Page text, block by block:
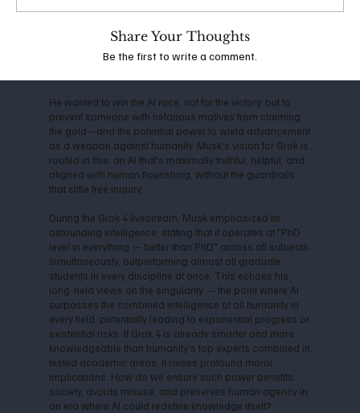
Musk departed in 2018, citing conflicts over direction
and commercialization. This led him to launch xAI in
2023, with the mission to "understand the true nature of
the universe" and prioritize truth-seeking over profit-
He wanted to win the AI race, not for the victory, but to
prevent someone with nefarious motives from claiming
the gold—and the potential power to wield advancement
as a weapon against humanity. Musk's vision for Grok is
rooted in this: an AI that's maximally truthful, helpful, and
aligned with human flourishing, without the guardrails
that stifle free inquiry.
During the Grok 4 livestream, Musk emphasized its
astounding intelligence, stating that it operates at "PhD
level in everything — better than PhD" across all subjects
simultaneously, outperforming almost all graduate
students in every discipline at once. This echoes his
long-held views on the singularity — the point where AI
surpasses the combined intelligence of all humanity in
every field, potentially leading to exponential progress or
existential risks. If Grok 4 is already smarter and more
knowledgeable than humanity's top experts combined in
tested academic areas, it raises profound moral
implications: How do we ensure such power benefits
society, avoids misuse, and preserves human agency in
an era where AI could redefine knowledge itself?
Share Your Thoughts
Be the first to write a comment.